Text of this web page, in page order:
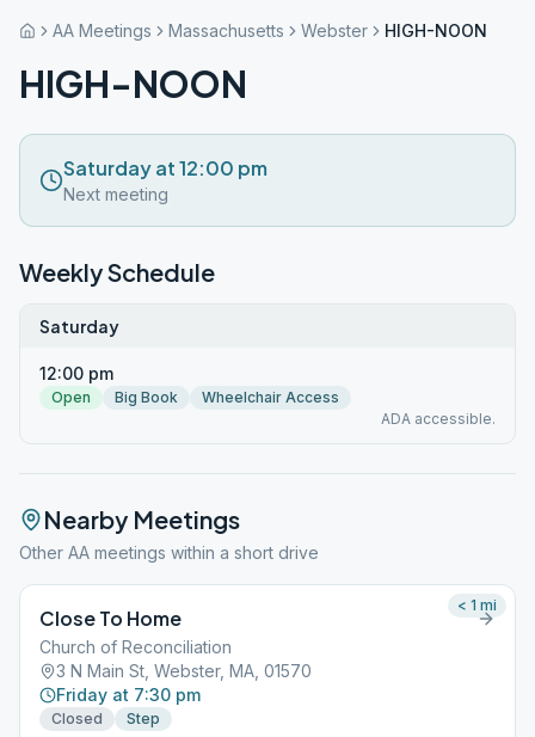
AA Meetings Massachusetts Webster HIGH-NOON
HIGH-NOON
Saturday at 12:00 pm
Next meeting
Weekly Schedule
Saturday
12:00 pm
Open Big Book
Wheelchair Access
ADA accessible.
Nearby Meetings
Other AA meetings within a short drive
Close To Home
Church of Reconciliation
3 N Main St, Webster, MA, 01570
Friday at 7:30 pm
Closed Step
< 1 mi